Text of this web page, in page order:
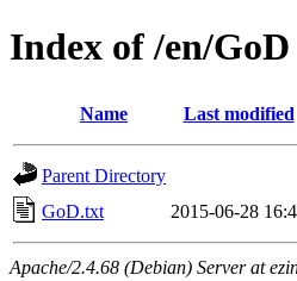
Index of /en/GoD
Name Last modified
Parent Directory
GoD.txt
2015-06-28
Apache/2.4.68 (Debian) Server at